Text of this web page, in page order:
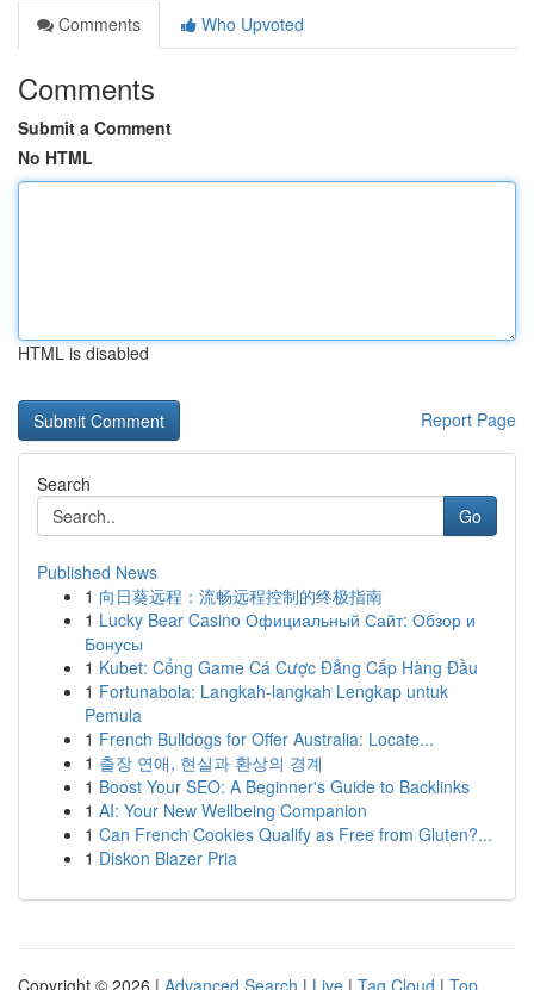
Comments
Who Upvoted
Comments
Submit a Comment
No HTML
HTML is disabled
Report Page
Search
Go
Published News
1 向日葵远程：流畅远程控制的终极指南
1 Lucky Bear Casino Официальный Сайт: Обзор и
Бонусы
1 Kubet: Cổng Game Cá Cược Đẳng Cấp Hàng Đầu
1 Fortunabola: Langkah-langkah Lengkap untuk
Pemula
1 French Bulldogs for Offer Australia: Locate...
1 출장 연애, 현실과 환상의 경계
1 Boost Your SEO: A Beginner's Guide to Backlinks
1 AI: Your New Wellbeing Companion
1 Can French Cookies Qualify as Free from Gluten?...
1 Diskon Blazer Pria
Copyright © 2026 | Advanced Search | Live | Tag Cloud | Top